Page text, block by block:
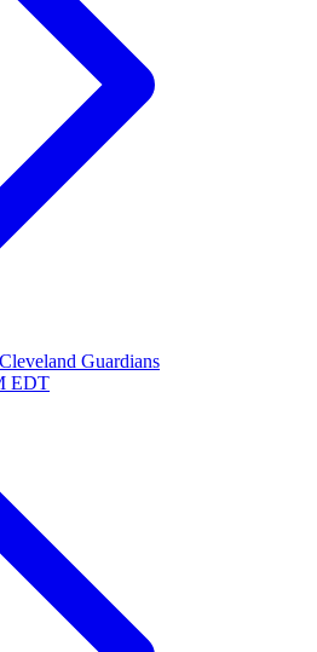
Guardians
EDT